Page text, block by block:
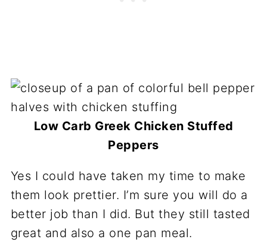
Low Carb Greek Chicken Stuffed
Peppers
Yes I could have taken my time to make
them look prettier. I’m sure you will do a
better job than I did. But they still tasted
great and also a one pan meal.